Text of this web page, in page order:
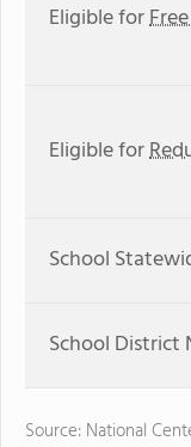
Eligible for
Eligible for
School
School District
Source: National